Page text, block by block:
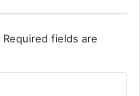
Required fields are